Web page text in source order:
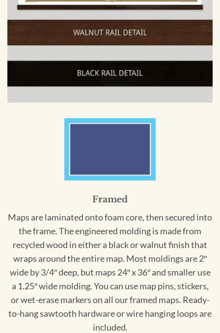
Framed
Maps are laminated onto foam core, then secured into
the frame. The engineered molding is made from
recycled wood in either a black or walnut finish that
wraps around the entire map. Most moldings are 2″
wide by 3/4″ deep, but maps 24″ x 36″ and smaller use
a 1.25″ wide molding. You can use map pins, stickers,
or wet-erase markers on all our framed maps. Ready-
to-hang sawtooth hardware or wire hanging loops are
included.